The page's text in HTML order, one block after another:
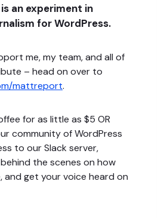
an experiment in
for WordPress.
me, my team, and all of
– head on over to
mattreport.
for as little as $5 OR
community of WordPress
to our Slack server,
the scenes on how
and get your voice heard on